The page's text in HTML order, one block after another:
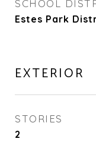
SCHOOL
Estes Park
EXTERIOR
STORIES
2